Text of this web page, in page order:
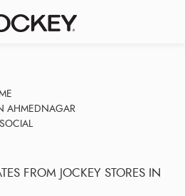
AHMEDNAGAR
FROM JOCKEY STORES IN